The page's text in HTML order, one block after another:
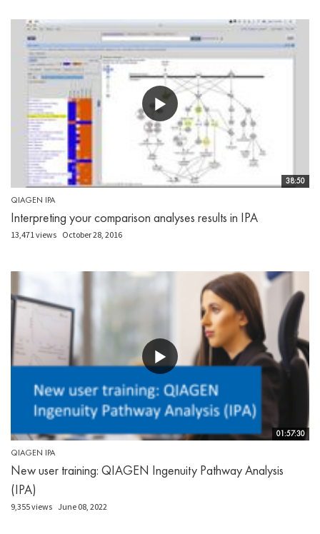
38:50
QIAGEN IPA
Interpreting your comparison analyses results in IPA
13,471 views October 28, 2016
01:57:30
QIAGEN IPA
New user training: QIAGEN Ingenuity Pathway Analysis
(IPA)
9,355 views June 08, 2022